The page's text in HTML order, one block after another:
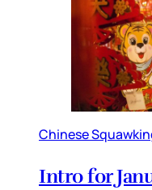
Chinese
Intro for